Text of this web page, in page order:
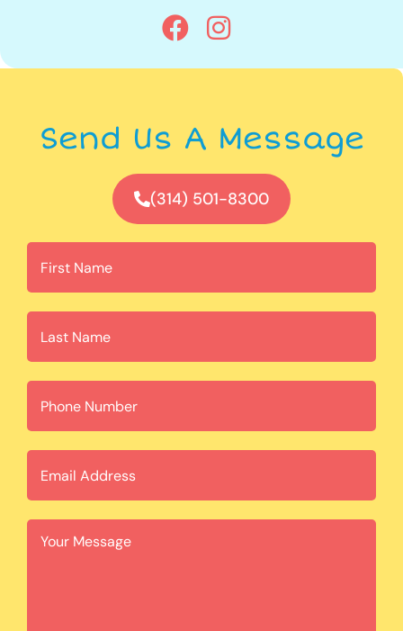
Send Us A Message
(314) 501-8300